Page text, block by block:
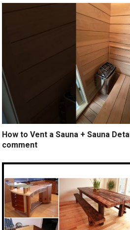
How to Vent a Sauna + Sauna
comment